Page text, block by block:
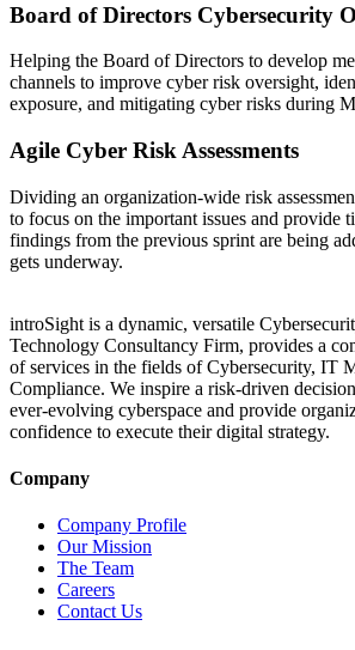
Board of Directors Cybersecurity
Helping the Board of Directors to develop
channels to improve cyber risk oversight,
exposure, and mitigating cyber risks during
Agile Cyber Risk Assessments
Dividing an organization-wide risk
to focus on the important issues and provide
findings from the previous sprint are being
gets underway.
introSight is a dynamic, versatile
Technology Consultancy Firm, provides a
of services in the fields of Cybersecurity, IT
Compliance. We inspire a risk-driven
ever-evolving cyberspace and provide
confidence to execute their digital strategy.
Company
Company Profile
Our Mission
The Team
Careers
Contact Us